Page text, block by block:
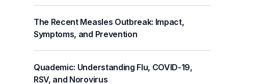
The Recent Measles Outbreak: Impact,
Symptoms, and Prevention
Quademic: Understanding Flu, COVID-19,
RSV, and Norovirus